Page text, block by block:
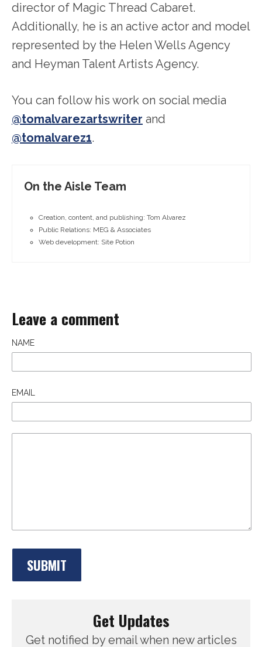
director of Magic Thread Cabaret.
Additionally, he is an active actor and model
represented by the Helen Wells Agency
and Heyman Talent Artists Agency.
You can follow his work on social media
@tomalvarezartswriter and
@tomalvarez1.
On the Aisle Team
Creation, content, and publishing: Tom Alvarez
Public Relations: MEG & Associates
Web development: Site Potion
Leave a comment
NAME
EMAIL
Get Updates
Get notified by email when new articles